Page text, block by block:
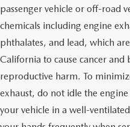
passenger vehicle or off-road
chemicals including engine
phthalates, and lead, which
California to cause cancer
reproductive harm. To
exhaust, do not idle the engine
your vehicle in a well-